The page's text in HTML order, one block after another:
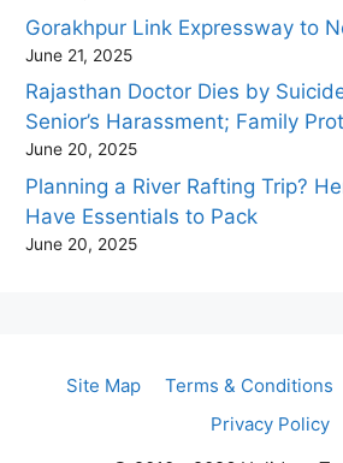
Gorakhpur Link Expressway to
June 21, 2025
Rajasthan Doctor Dies by
Senior’s Harassment; Family
June 20, 2025
Planning a River Rafting Trip?
Have Essentials to Pack
June 20, 2025
Site Map Terms & Conditions
Privacy Policy